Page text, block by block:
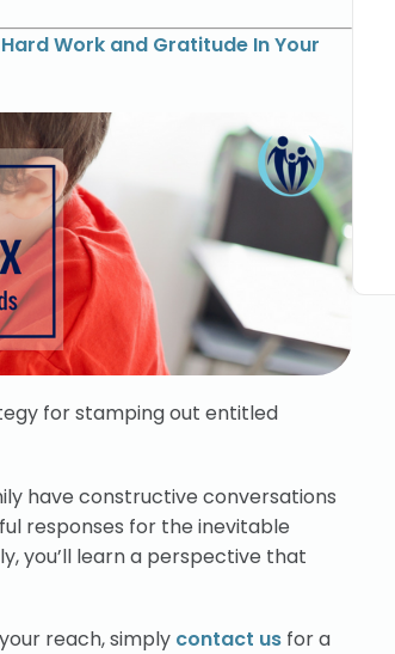
Work and Gratitude In Your
for stamping out entitled
have constructive conversations
responses for the inevitable
you’ll learn a perspective that
reach, simply contact us for a